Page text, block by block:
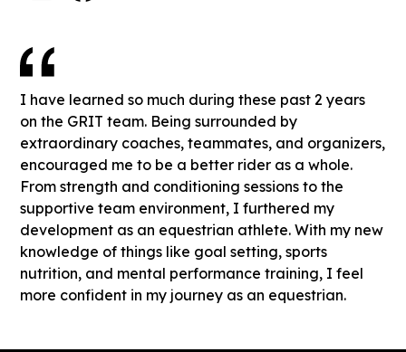
I have learned so much during these past 2 years
on the GRIT team. Being surrounded by
extraordinary coaches, teammates, and organizers,
encouraged me to be a better rider as a whole.
From strength and conditioning sessions to the
supportive team environment, I furthered my
development as an equestrian athlete. With my new
knowledge of things like goal setting, sports
nutrition, and mental performance training, I feel
more confident in my journey as an equestrian.